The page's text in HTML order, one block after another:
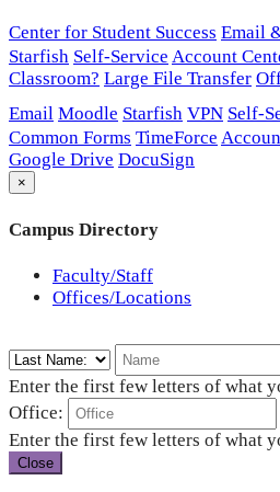
Center for Student Success Email
Starfish Self-Service Account
Classroom? Large File Transfer
Email Moodle Starfish VPN Self-
Common Forms TimeForce
Google Drive DocuSign
×
Campus Directory
Faculty/Staff
Offices/Locations
Enter the first few letters of what
Office:
Enter the first few letters of what
Close